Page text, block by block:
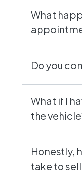
What
Do you
What if I
the
Honestly,
take to